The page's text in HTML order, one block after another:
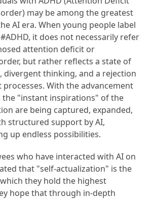
may be among the greatest
AI era. When young people label
it does not necessarily refer
attention deficit or
but rather reflects a state of
divergent thinking, and a rejection
With the advancement
the "instant inspirations" of the
are being captured, expanded,
structured support by AI,
up endless possibilities.
who have interacted with AI on
that "self-actualization" is the
they hold the highest
hope that through in-depth